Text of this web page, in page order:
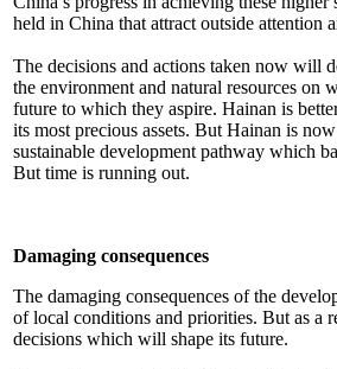
held in China that attract outside attention
The decisions and actions taken now will
the environment and natural resources on
future to which they aspire. Hainan is
its most precious assets. But Hainan is
sustainable development pathway which
But time is running out.
Damaging consequences
The damaging consequences of the
of local conditions and priorities. But as a
decisions which will shape its future.